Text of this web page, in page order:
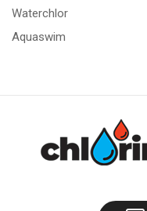
Waterchlor
Aquaswim